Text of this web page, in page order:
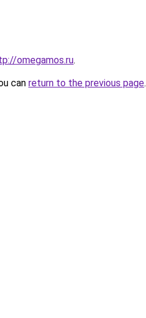
omegamos.ru.
can return to the previous page.